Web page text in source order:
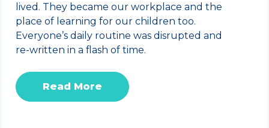
lived. They became our workplace and the
place of learning for our children too.
Everyone’s daily routine was disrupted and
re-written in a flash of time.
Read More